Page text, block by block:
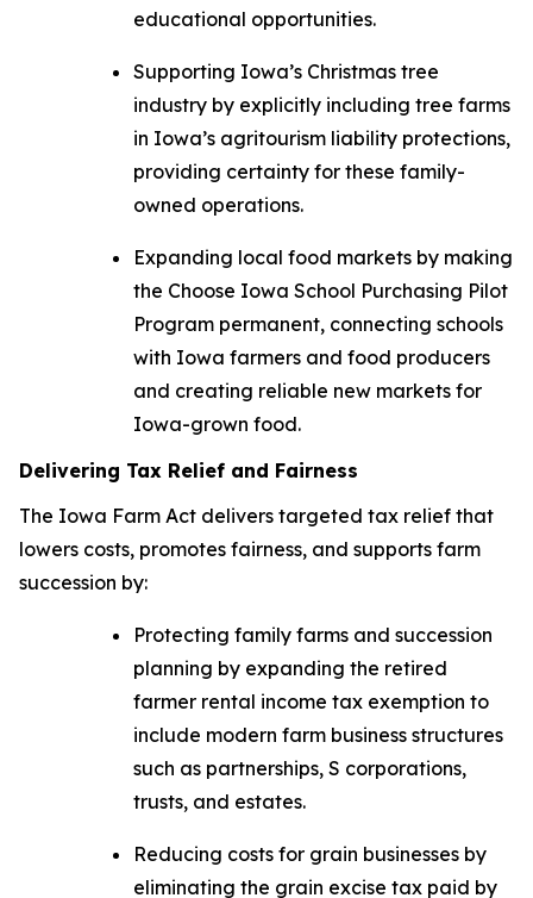
educational opportunities.
Supporting Iowa’s Christmas tree
industry by explicitly including tree farms
in Iowa’s agritourism liability protections,
providing certainty for these family-
owned operations.
Expanding local food markets by making
the Choose Iowa School Purchasing Pilot
Program permanent, connecting schools
with Iowa farmers and food producers
and creating reliable new markets for
Iowa-grown food.
Delivering Tax Relief and Fairness
The Iowa Farm Act delivers targeted tax relief that
lowers costs, promotes fairness, and supports farm
succession by:
Protecting family farms and succession
planning by expanding the retired
farmer rental income tax exemption to
include modern farm business structures
such as partnerships, S corporations,
trusts, and estates.
Reducing costs for grain businesses by
eliminating the grain excise tax paid by